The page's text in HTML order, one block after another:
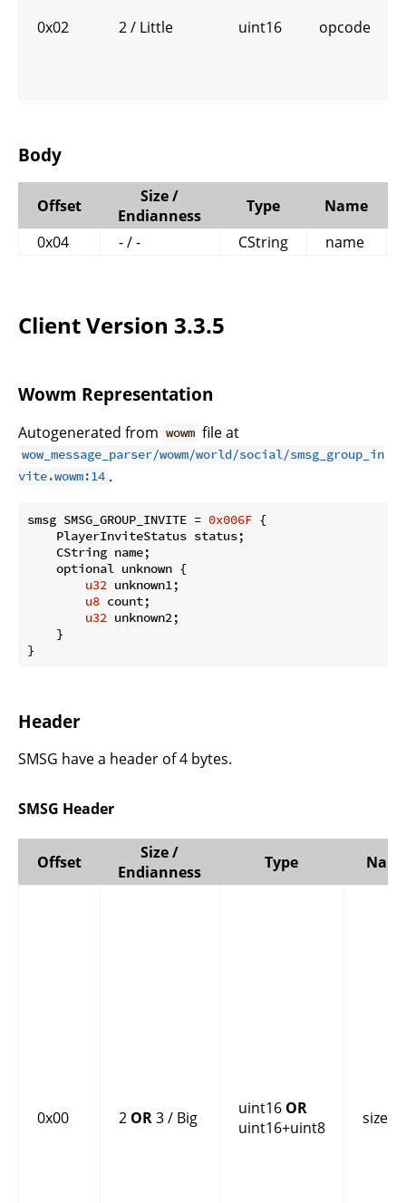
0x02 2 / Little uint16 opcode
Body
Offset
Size /
Endianness
Type Name
0x04
- / - CString name
Client Version 3.3.5
Wowm Representation
Autogenerated from wowm file at
wow_message_parser/wowm/world/social/smsg_group_in
vite.wowm:14 .
smsg SMSG_GROUP_INVITE = 0x006F {
    PlayerInviteStatus status;
    CString name;
    optional unknown {
u32 unknown1;
u8 count;
u32 unknown2;
    }
}
Header
SMSG have a header of 4 bytes.
SMSG Header
Offset
Size /
Endianness
Type
0x00 2 OR3 / Big uint16 OR
uint16+uint8
size